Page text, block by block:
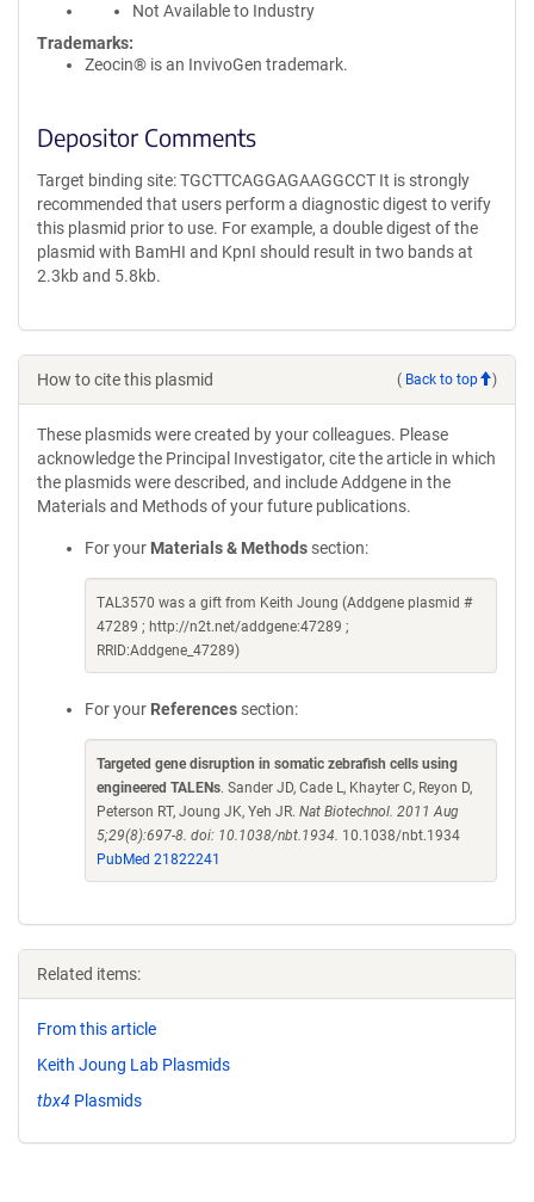
Not Available to Industry
Trademarks:
Zeocin® is an InvivoGen trademark.
Depositor Comments
Target binding site: TGCTTCAGGAGAAGGCCT It is strongly
recommended that users perform a diagnostic digest to verify
this plasmid prior to use. For example, a double digest of the
plasmid with BamHI and KpnI should result in two bands at
2.3kb and 5.8kb.
How to cite this plasmid ( Back to top )
These plasmids were created by your colleagues. Please
acknowledge the Principal Investigator, cite the article in which
the plasmids were described, and include Addgene in the
Materials and Methods of your future publications.
For your Materials & Methods section:
TAL3570 was a gift from Keith Joung (Addgene plasmid #
47289 ; http://n2t.net/addgene:47289 ;
RRID:Addgene_47289)
For your References section:
Targeted gene disruption in somatic zebrafish cells using
engineered TALENs. Sander JD, Cade L, Khayter C, Reyon D,
Peterson RT, Joung JK, Yeh JR. Nat Biotechnol. 2011 Aug
5;29(8):697-8. doi: 10.1038/nbt.1934. 10.1038/nbt.1934
PubMed 21822241
Related items:
From this article
Keith Joung Lab Plasmids
tbx4 Plasmids